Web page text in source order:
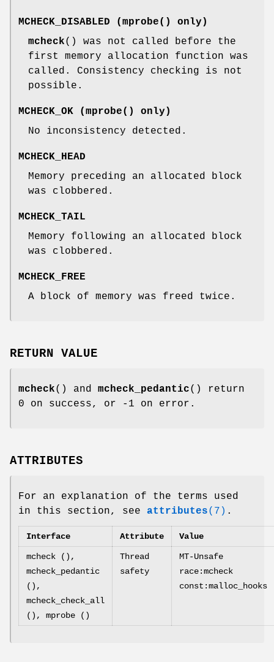
MCHECK_DISABLED ( mprobe() only)
mcheck() was not called before the
first memory allocation function was
called. Consistency checking is not
possible.
MCHECK_OK ( mprobe() only)
No inconsistency detected.
MCHECK_HEAD
Memory preceding an allocated block
was clobbered.
MCHECK_TAIL
Memory following an allocated block
was clobbered.
MCHECK_FREE
A block of memory was freed twice.
RETURN VALUE
mcheck() and mcheck_pedantic() return
0 on success, or -1 on error.
ATTRIBUTES
For an explanation of the terms used
in this section, see attributes(7) .
Interface Attribute Value
mcheck (),
mcheck_pedantic
(),
mcheck_check_all
(), mprobe ()
Thread
safety
MT-Unsafe
race:mcheck
const:malloc_hooks